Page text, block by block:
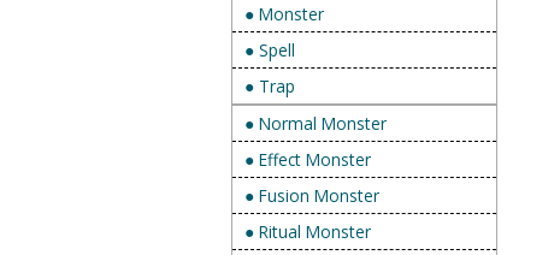
● Monster
● Spell
● Trap
● Normal Monster
● Effect Monster
● Fusion Monster
● Ritual Monster